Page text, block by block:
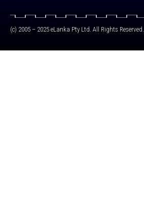
(c) 2005 – 2025 eLanka Pty Ltd. All Rights Reserved.